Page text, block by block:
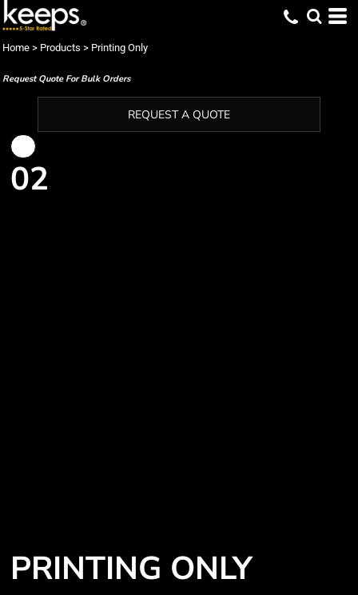
Home > Products > Printing Only
Request Quote For Bulk Orders
REQUEST A QUOTE
02
PRINTING ONLY